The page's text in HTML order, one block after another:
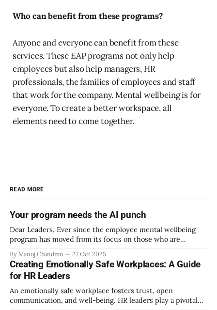
Who can benefit from these programs?
Anyone and everyone can benefit from these
services. These EAP programs not only help
employees but also help managers, HR
professionals, the families of employees and staff
that work for the company. Mental wellbeing is for
everyone. To create a better workspace, all
elements need to come together.
READ MORE
Your program needs the AI punch
Dear Leaders, Ever since the employee mental wellbeing
program has moved from its focus on those who are
the mental wellbeing of each employee, activities carried
out as part of the program have aimed to achieve higher
engagement. Be it a meditation
By Manoj Chandran 27 Oct 2025
Creating Emotionally Safe Workplaces: A Guide
for HR Leaders
An emotionally safe workplace fosters trust, open
communication, and well-being. HR leaders play a pivotal